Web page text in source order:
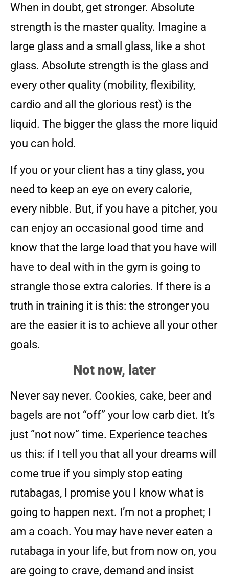
When in doubt, get stronger. Absolute
strength is the master quality. Imagine a
large glass and a small glass, like a shot
glass. Absolute strength is the glass and
every other quality (mobility, flexibility,
cardio and all the glorious rest) is the
liquid. The bigger the glass the more liquid
you can hold.
If you or your client has a tiny glass, you
need to keep an eye on every calorie,
every nibble. But, if you have a pitcher, you
can enjoy an occasional good time and
know that the large load that you have will
have to deal with in the gym is going to
strangle those extra calories. If there is a
truth in training it is this: the stronger you
are the easier it is to achieve all your other
goals.
Not now, later
Never say never. Cookies, cake, beer and
bagels are not “off” your low carb diet. It’s
just “not now” time. Experience teaches
us this: if I tell you that all your dreams will
come true if you simply stop eating
rutabagas, I promise you I know what is
going to happen next. I’m not a prophet; I
am a coach. You may have never eaten a
rutabaga in your life, but from now on, you
are going to crave, demand and insist